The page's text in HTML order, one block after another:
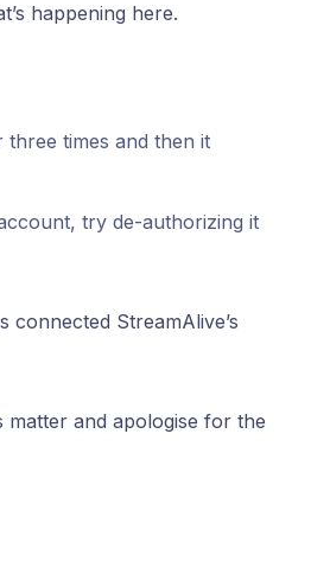
happening here.
times and then it
try de-authorizing it
StreamAlive’s
matter and apologise for the